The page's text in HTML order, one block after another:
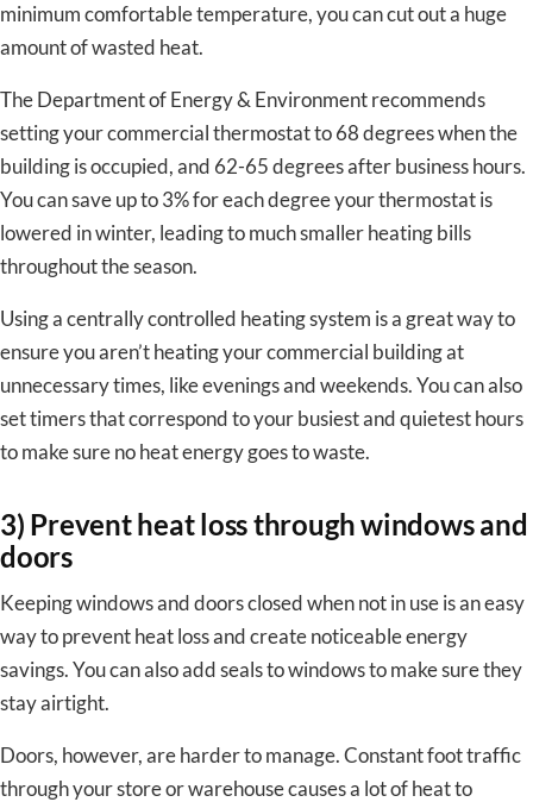
minimum comfortable temperature, you can cut out a huge
amount of wasted heat.
The Department of Energy & Environment recommends
setting your commercial thermostat to 68 degrees when the
building is occupied, and 62-65 degrees after business hours.
You can save up to 3% for each degree your thermostat is
lowered in winter, leading to much smaller heating bills
throughout the season.
Using a centrally controlled heating system is a great way to
ensure you aren’t heating your commercial building at
unnecessary times, like evenings and weekends. You can also
set timers that correspond to your busiest and quietest hours
to make sure no heat energy goes to waste.
3) Prevent heat loss through windows and
doors
Keeping windows and doors closed when not in use is an easy
way to prevent heat loss and create noticeable energy
savings. You can also add seals to windows to make sure they
stay airtight.
Doors, however, are harder to manage. Constant foot traffic
through your store or warehouse causes a lot of heat to